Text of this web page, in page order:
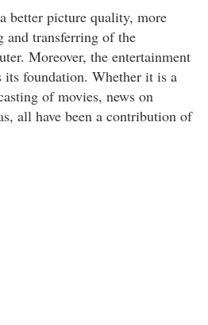
better picture quality, more
and transferring of the
Moreover, the entertainment
its foundation. Whether it is a
of movies, news on
all have been a contribution of